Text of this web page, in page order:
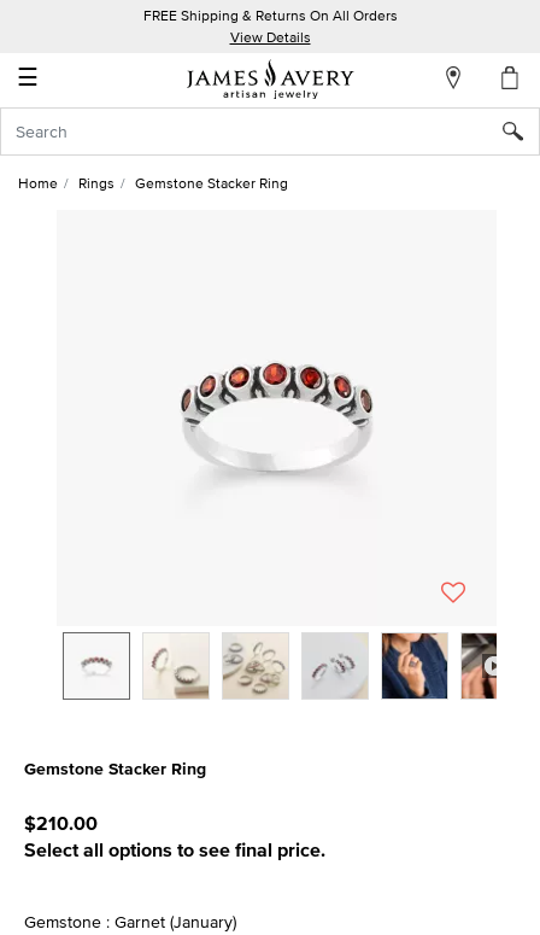
FREE Shipping & Returns On All Orders
View Details
☰
Account
In
Home Rings Gemstone Stacker Ring
Gemstone Stacker Ring
$210.00
Select all options to see final price.
Gemstone : Garnet (January)